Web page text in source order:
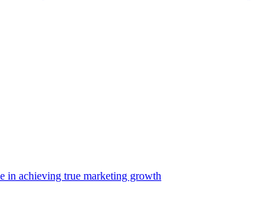
in achieving true marketing growth